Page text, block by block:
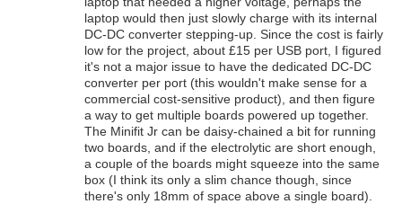
laptop would then just slowly charge with its internal
DC-DC converter stepping-up. Since the cost is fairly
low for the project, about £15 per USB port, I figured
it's not a major issue to have the dedicated DC-DC
converter per port (this wouldn't make sense for a
commercial cost-sensitive product), and then figure
a way to get multiple boards powered up together.
The Minifit Jr can be daisy-chained a bit for running
two boards, and if the electrolytic are short enough,
a couple of the boards might squeeze into the same
box (I think its only a slim chance though, since
there's only 18mm of space above a single board).